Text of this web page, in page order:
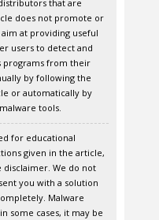
that are
does not promote or
at providing useful
users to detect and
programs from their
by following the
or automatically by
tools.
for educational
given in the article,
We do not
you with a solution
Malware
some cases, it may be